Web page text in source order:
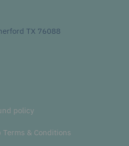
TX 76088
policy
& Conditions